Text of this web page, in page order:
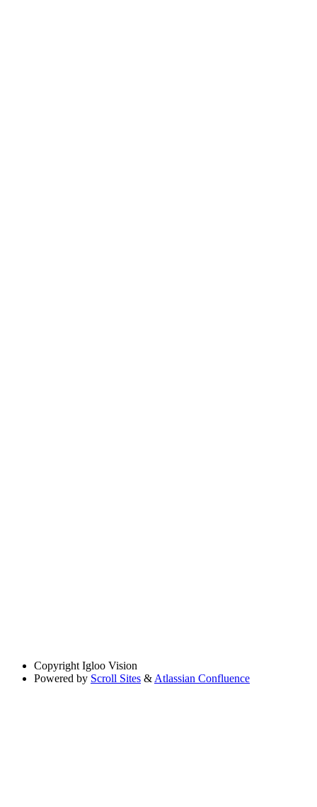
Copyright Igloo Vision
Powered by Scroll Sites & Atlassian Confluence